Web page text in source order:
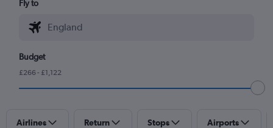
Fly to
Budget
£266 - £1,122
Airlines Return Stops Airports